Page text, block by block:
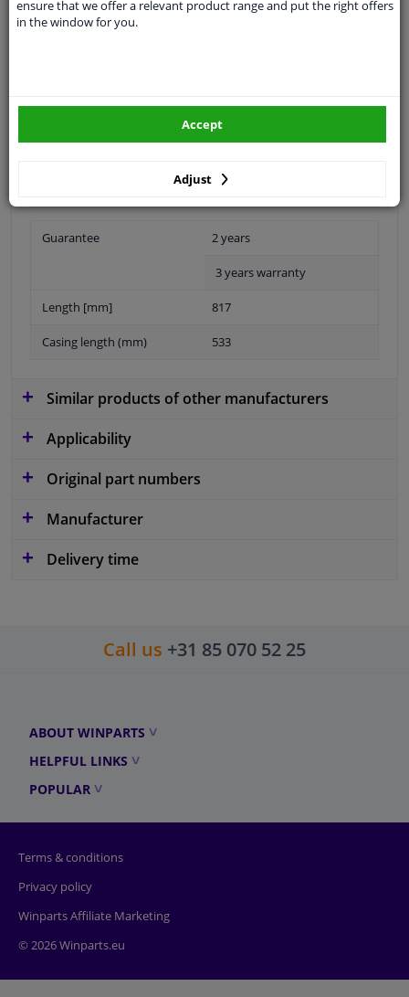
Guarantee 2 years
3 years warranty
Length [mm] 817
Casing length (mm) 533
Similar products of other manufacturers
Applicability
Original part numbers
Manufacturer
Delivery time
Call us +31 85 070 52 25
ABOUT WINPARTS
HELPFUL LINKS
POPULAR
Terms & conditions
Privacy policy
Winparts Affiliate Marketing
© 2026 Winparts.eu
ensure that we offer a relevant product range and put the right offers
in the window for you.
Adjust
Accept